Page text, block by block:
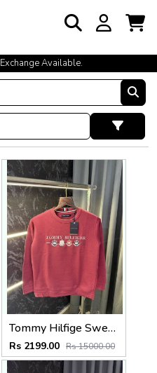
Available.
doorstep [no open delivery]
Tommy Hilfige Sweatshirt (Maroon)
Rs 2199.00 Rs 15000.00